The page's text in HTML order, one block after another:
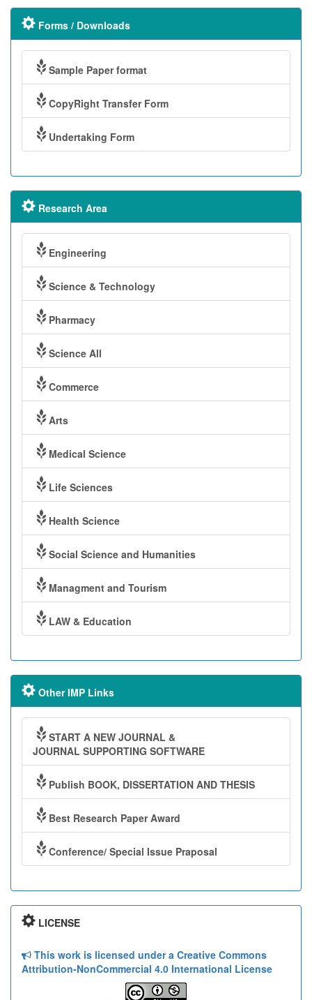
Forms / Downloads
Sample Paper format
CopyRight Transfer Form
Undertaking Form
Research Area
Engineering
Science & Technology
Pharmacy
Science All
Commerce
Arts
Medical Science
Life Sciences
Health Science
Social Science and Humanities
Managment and Tourism
LAW & Education
Other IMP Links
START A NEW JOURNAL &
JOURNAL SUPPORTING SOFTWARE
Publish BOOK, DISSERTATION AND THESIS
Best Research Paper Award
Conference/ Special Issue Praposal
LICENSE
This work is licensed under a Creative Commons
Attribution-NonCommercial 4.0 International License